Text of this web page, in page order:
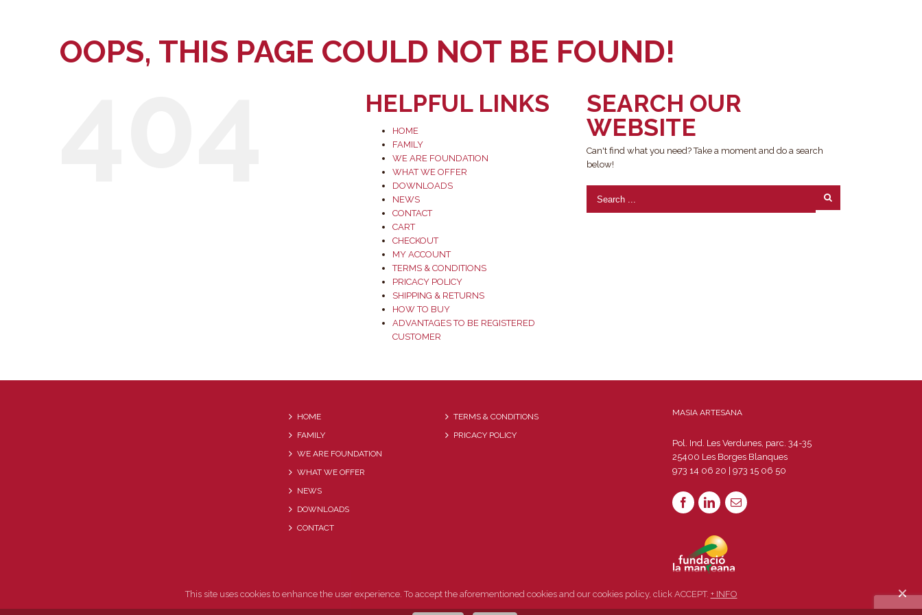
OOPS, THIS PAGE COULD NOT BE FOUND!
HELPFUL LINKS
HOME
FAMILY
WE ARE FOUNDATION
WHAT WE OFFER
DOWNLOADS
NEWS
CONTACT
CART
CHECKOUT
MY ACCOUNT
TERMS & CONDITIONS
PRICACY POLICY
SHIPPING & RETURNS
HOW TO BUY
ADVANTAGES TO BE REGISTERED
CUSTOMER
SEARCH OUR
WEBSITE
Can't find what you need? Take a moment and do a search
below!
HOME
FAMILY
WE ARE FOUNDATION
WHAT WE OFFER
NEWS
DOWNLOADS
CONTACT
TERMS & CONDITIONS
PRICACY POLICY
MASIA ARTESANA
Pol. Ind. Les Verdunes, parc. 34-35
25400 Les Borges Blanques
973 14 06 20 | 973 15 06 50
This site uses cookies to enhance the user experience. To accept the aforementioned cookies and our cookies policy, click ACCEPT. + INFO